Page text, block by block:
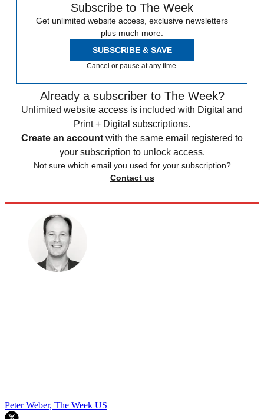
Subscribe to The Week
Get unlimited website access, exclusive newsletters
plus much more.
SUBSCRIBE & SAVE
Cancel or pause at any time.
Already a subscriber to The Week?
Unlimited website access is included with Digital and
Print + Digital subscriptions.
Create an account with the same email registered to
your subscription to unlock access.
Not sure which email you used for your subscription?
Contact us
Peter Weber, The Week US